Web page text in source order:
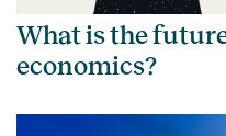
What is the
economics?